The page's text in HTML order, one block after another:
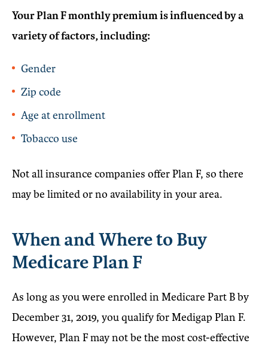
Your Plan F monthly premium is influenced by a
variety of factors, including:
Gender
Zip code
Age at enrollment
Tobacco use
Not all insurance companies offer Plan F, so there
may be limited or no availability in your area.
When and Where to Buy
Medicare Plan F
As long as you were enrolled in Medicare Part B by
December 31, 2019, you qualify for Medigap Plan F.
However, Plan F may not be the most cost-effective